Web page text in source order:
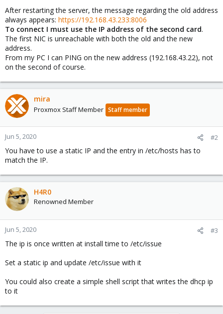
After restarting the server, the message regarding the old address
always appears: https://192.168.43.233:8006
To connect I must use the IP address of the second card.
The first NIC is unreachable with both the old and the new
address.
From my PC I can PING on the new address (192.168.43.22), not
on the second of course.
mira
Proxmox Staff Member Staff member
Jun 5, 2020 #2
You have to use a static IP and the entry in /etc/hosts has to
match the IP.
H4R0
Renowned Member
Jun 5, 2020 #3
The ip is once written at install time to /etc/issue
Set a static ip and update /etc/issue with it
You could also create a simple shell script that writes the dhcp ip
to it